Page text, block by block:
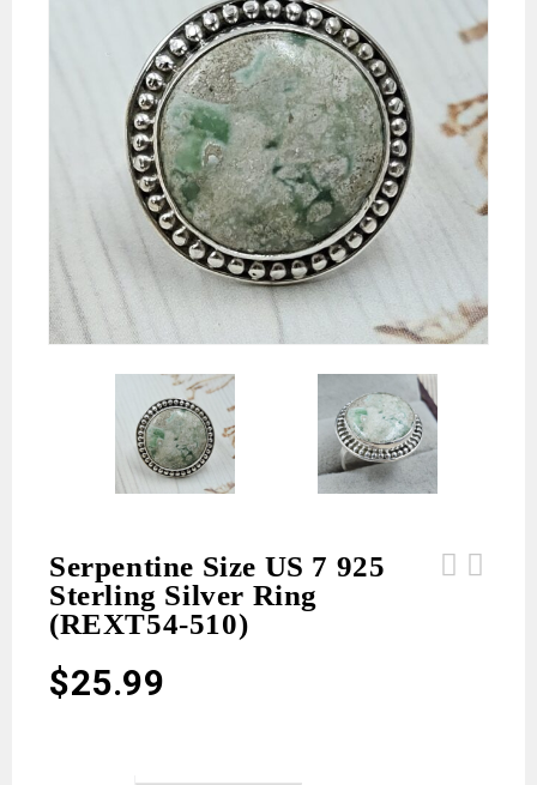
Serpentine Size US 7 925
Sterling Silver Ring
(REXT54-510)
$25.99